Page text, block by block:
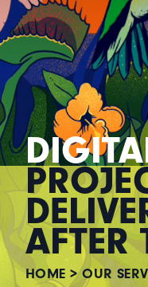
AFTER
HOME >OUR